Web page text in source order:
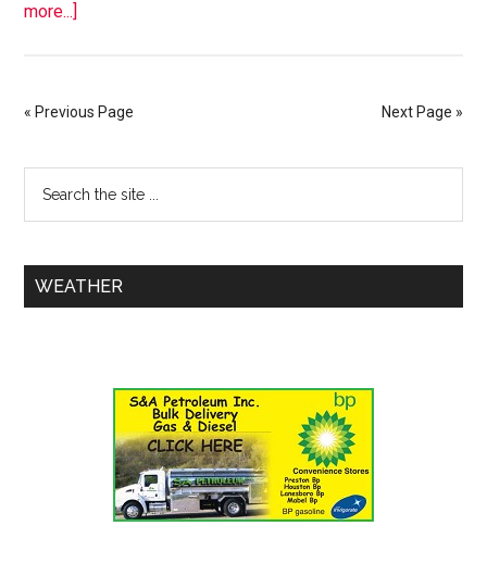
more...]
« Previous Page Next Page »
WEATHER